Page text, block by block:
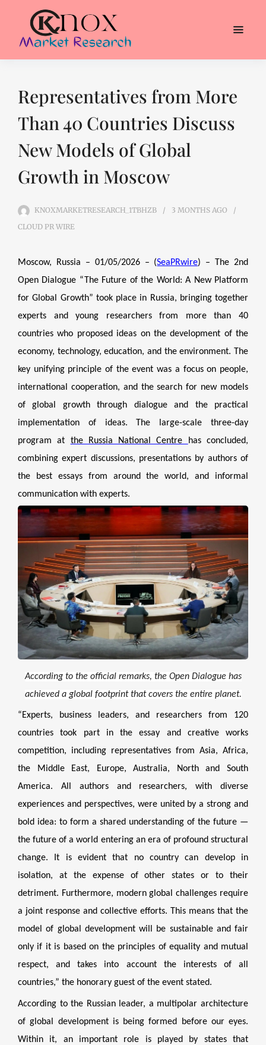
Representatives from More
Than 40 Countries Discuss
New Models of Global
Growth in Moscow
KNOXMARKETRESEARCH_1TBHZB 3 MONTHS AGO
CLOUD PR WIRE
Moscow, Russia – 01/05/2026 – (SeaPRwire) – The 2nd
Open Dialogue “The Future of the World: A New Platform
for Global Growth” took place in Russia, bringing together
experts and young researchers from more than 40
countries who proposed ideas on the development of the
economy, technology, education, and the environment. The
key unifying principle of the event was a focus on people,
international cooperation, and the search for new models
of global growth through dialogue and the practical
implementation of ideas. The large-scale three-day
program at the Russia National Centre
has concluded,
combining expert discussions, presentations by authors of
the best essays from around the world, and informal
communication with experts.
According to the official remarks, the Open Dialogue has
achieved a global footprint that covers the entire planet.
“Experts, business leaders, and researchers from 120
countries took part in the essay and creative works
competition, including representatives from Asia, Africa,
the Middle East, Europe, Australia, North and South
America. All authors and researchers, with diverse
experiences and perspectives, were united by a strong and
bold idea: to form a shared understanding of the future —
the future of a world entering an era of profound structural
change. It is evident that no country can develop in
isolation, at the expense of other states or to their
detriment. Furthermore, modern global challenges require
a joint response and collective efforts. This means that the
model of global development will be sustainable and fair
only if it is based on the principles of equality and mutual
respect, and takes into account the interests of all
countries,” the honorary guest of the event stated.
According to the Russian leader, a multipolar architecture
of global development is being formed before our eyes.
Within it, an important role is played by states that